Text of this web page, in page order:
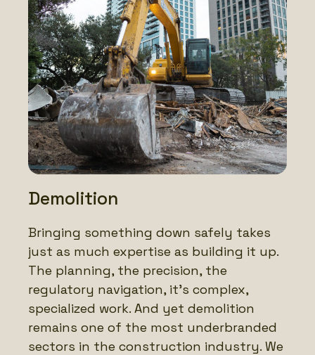
Demolition
Bringing something down safely takes
just as much expertise as building it up.
The planning, the precision, the
regulatory navigation, it’s complex,
specialized work. And yet demolition
remains one of the most underbranded
sectors in the construction industry. We